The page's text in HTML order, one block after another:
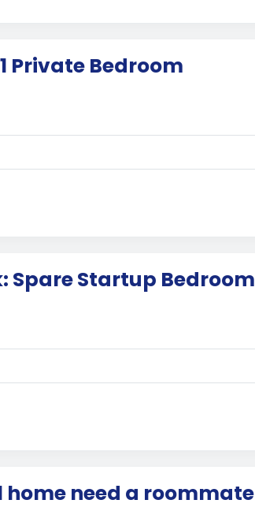
Private Bedroom
Spare Startup Bedroom
need a roommate